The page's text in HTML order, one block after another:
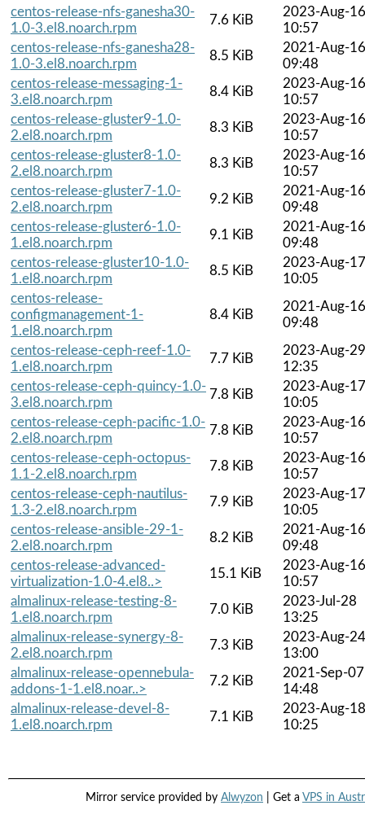
centos-release-nfs-ganesha30-
1.0-3.el8.noarch.rpm
7.6 KiB
2023-Aug-16
10:57
centos-release-nfs-ganesha28-
1.0-3.el8.noarch.rpm
8.5 KiB
2021-Aug-16
09:48
centos-release-messaging-1-
3.el8.noarch.rpm
8.4 KiB
2023-Aug-16
10:57
centos-release-gluster9-1.0-
2.el8.noarch.rpm
8.3 KiB
2023-Aug-16
10:57
centos-release-gluster8-1.0-
2.el8.noarch.rpm
8.3 KiB
2023-Aug-16
10:57
centos-release-gluster7-1.0-
2.el8.noarch.rpm
9.2 KiB
2021-Aug-16
09:48
centos-release-gluster6-1.0-
1.el8.noarch.rpm
9.1 KiB
2021-Aug-16
09:48
centos-release-gluster10-1.0-
1.el8.noarch.rpm
8.5 KiB
2023-Aug-17
10:05
centos-release-
configmanagement-1-
1.el8.noarch.rpm
8.4 KiB
2021-Aug-16
09:48
centos-release-ceph-reef-1.0-
1.el8.noarch.rpm
7.7 KiB
2023-Aug-29
12:35
centos-release-ceph-quincy-1.0-
3.el8.noarch.rpm
7.8 KiB
2023-Aug-17
10:05
centos-release-ceph-pacific-1.0-
2.el8.noarch.rpm
7.8 KiB
2023-Aug-16
10:57
centos-release-ceph-octopus-
1.1-2.el8.noarch.rpm
7.8 KiB
2023-Aug-16
10:57
centos-release-ceph-nautilus-
1.3-2.el8.noarch.rpm
7.9 KiB
2023-Aug-17
10:05
centos-release-ansible-29-1-
2.el8.noarch.rpm
8.2 KiB
2021-Aug-16
09:48
centos-release-advanced-
virtualization-1.0-4.el8..>
15.1 KiB
2023-Aug-16
10:57
almalinux-release-testing-8-
1.el8.noarch.rpm
7.0 KiB
2023-Jul-28
13:25
almalinux-release-synergy-8-
2.el8.noarch.rpm
7.3 KiB
2023-Aug-24
13:00
almalinux-release-opennebula-
addons-1-1.el8.noar..>
7.2 KiB
2021-Sep-07
14:48
almalinux-release-devel-8-
1.el8.noarch.rpm
7.1 KiB
2023-Aug-18
10:25
Mirror service provided by Alwyzon | Get a VPS in